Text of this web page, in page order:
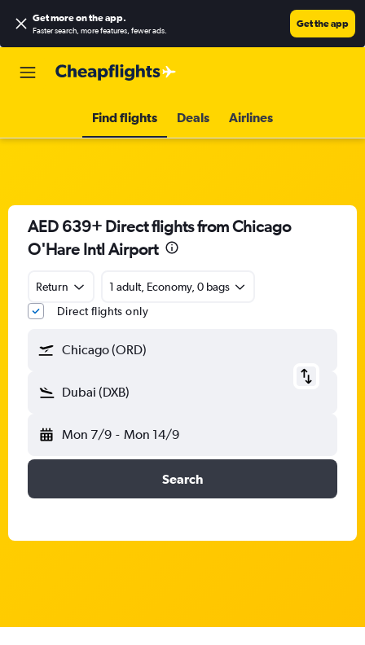
Get more on the app.
Faster search, more features, fewer ads.
Get the app
Find flights Deals Airlines
AED 639+ Direct flights from Chicago
O'Hare Intl Airport
Return
1 adult, Economy, 0 bags
Direct flights only
Chicago (ORD)
Dubai (DXB)
Mon 7/9 - Mon 14/9
Search